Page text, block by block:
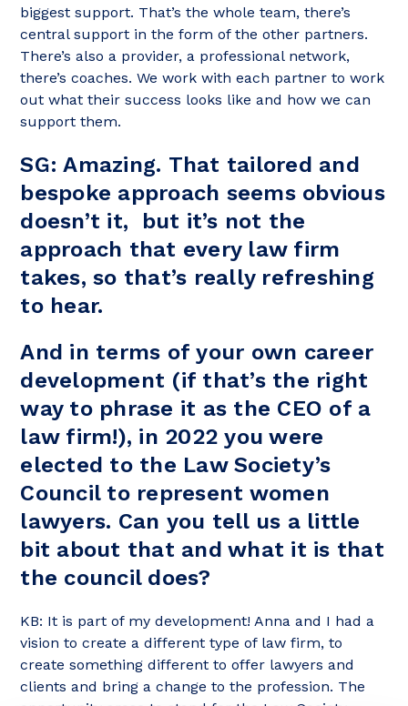
biggest support. That’s the whole team, there’s
central support in the form of the other partners.
There’s also a provider, a professional network,
there’s coaches. We work with each partner to work
out what their success looks like and how we can
support them.
SG:Amazing. That tailored and
bespoke approach seems obvious
doesn’t it, but it’s not the
approach that every law firm
takes, so that’s really refreshing
to hear.
And in terms of your own career
development (if that’s the right
way to phrase it as the CEO of a
law firm!), in 2022 you were
elected to the Law Society’s
Council to represent women
lawyers. Can you tell us a little
bit about that and what it is that
the council does?
KB: It is part of my development! Anna and I had a
vision to create a different type of law firm, to
create something different to offer lawyers and
clients and bring a change to the profession. The